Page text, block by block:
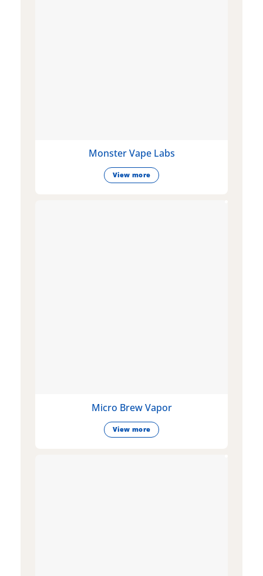
Monster Vape Labs
View more
Micro Brew Vapor
View more